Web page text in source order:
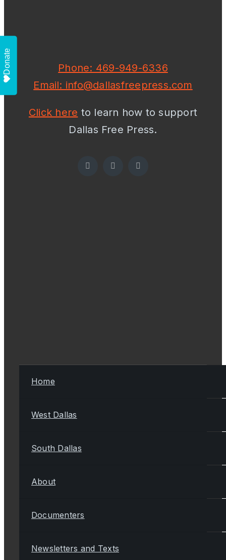
Phone: 469-949-6336
Email: info@dallasfreepress.com
Click here to learn how to support
Dallas Free Press.
Home
West Dallas
South Dallas
About
Documenters
Newsletters and Texts
Donate